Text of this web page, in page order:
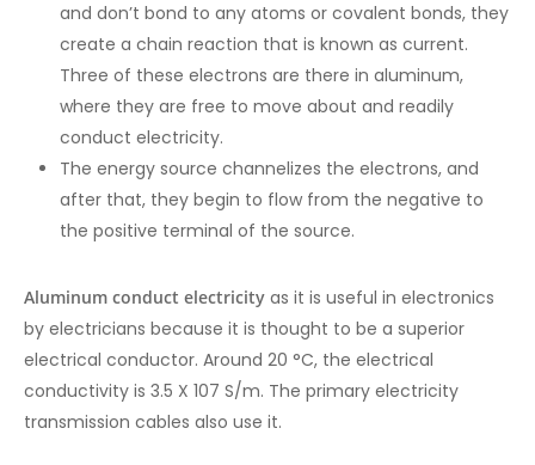
and don’t bond to any atoms or covalent bonds, they
create a chain reaction that is known as current.
Three of these electrons are there in aluminum,
where they are free to move about and readily
conduct electricity.
The energy source channelizes the electrons, and
after that, they begin to flow from the negative to
the positive terminal of the source.
Aluminum conduct electricity as it is useful in electronics
by electricians because it is thought to be a superior
electrical conductor. Around 20 °C, the electrical
conductivity is 3.5 X 107 S/m. The primary electricity
transmission cables also use it.